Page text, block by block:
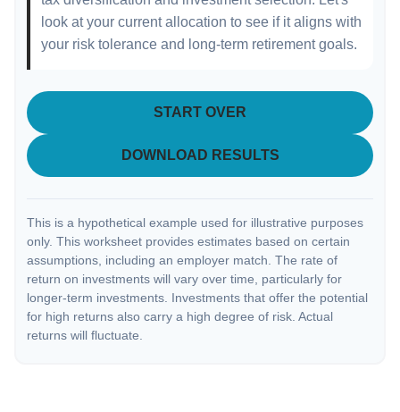
look at your current allocation to see if it aligns with
your risk tolerance and long-term retirement goals.
START OVER
DOWNLOAD RESULTS
This is a hypothetical example used for illustrative purposes
only. This worksheet provides estimates based on certain
assumptions, including an employer match. The rate of
return on investments will vary over time, particularly for
longer-term investments. Investments that offer the potential
for high returns also carry a high degree of risk. Actual
returns will fluctuate.